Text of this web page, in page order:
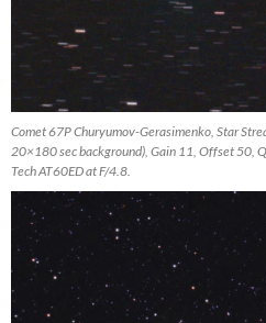
Comet 67P Churyumov-Gerasimenko, Star
20×180 sec background), Gain 11, Offset 50,
Tech AT60ED at F/4.8.